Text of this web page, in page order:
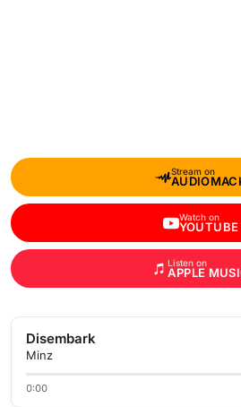
Stream on
Watch on
YOUTUBE
Listen on
APPLE
Disembark
Minz
0:00